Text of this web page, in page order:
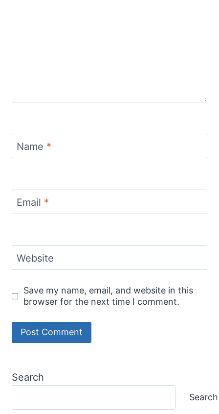
Name *
Email *
Website
Save my name, email, and website in this
browser for the next time I comment.
Search
Search